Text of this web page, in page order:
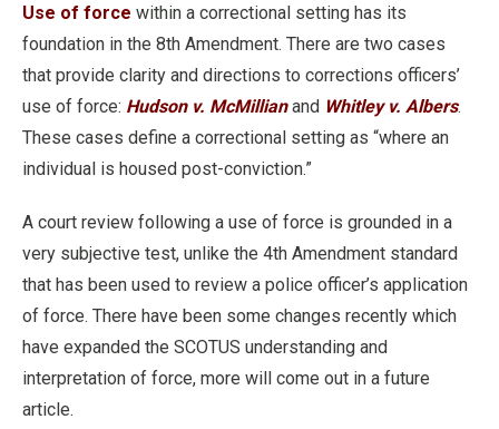
Use of force within a correctional setting has its
foundation in the 8th Amendment. There are two cases
that provide clarity and directions to corrections officers’
use of force: Hudson v. McMillianand Whitley v. Albers.
These cases define a correctional setting as “where an
individual is housed post-conviction.”
A court review following a use of force is grounded in a
very subjective test, unlike the 4th Amendment standard
that has been used to review a police officer’s application
of force. There have been some changes recently which
have expanded the SCOTUS understanding and
interpretation of force, more will come out in a future
article.